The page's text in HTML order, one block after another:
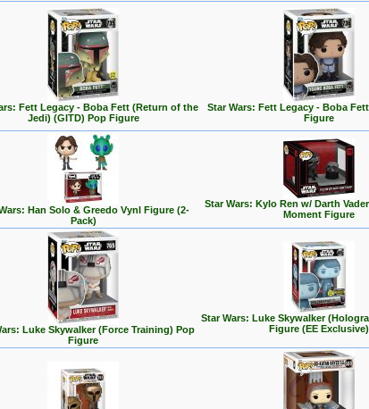
Fett Legacy - Boba Fett (Return of the
Jedi) (GITD) Pop Figure
Star Wars: Fett Legacy - Boba
Figure
Han Solo & Greedo Vynl Figure (2-
Pack)
Star Wars: Kylo Ren w/ Darth
Moment Figure
Luke Skywalker (Force Training) Pop
Figure
Star Wars: Luke Skywalker
Figure (EE Exclusive)